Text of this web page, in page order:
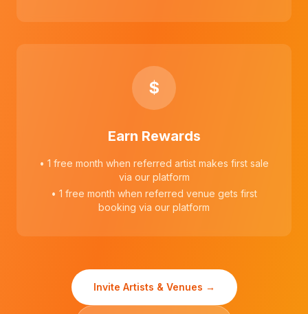
$
Earn Rewards
• 1 free month when referred artist makes first sale
via our platform
• 1 free month when referred venue gets first
booking via our platform
Invite Artists & Venues →